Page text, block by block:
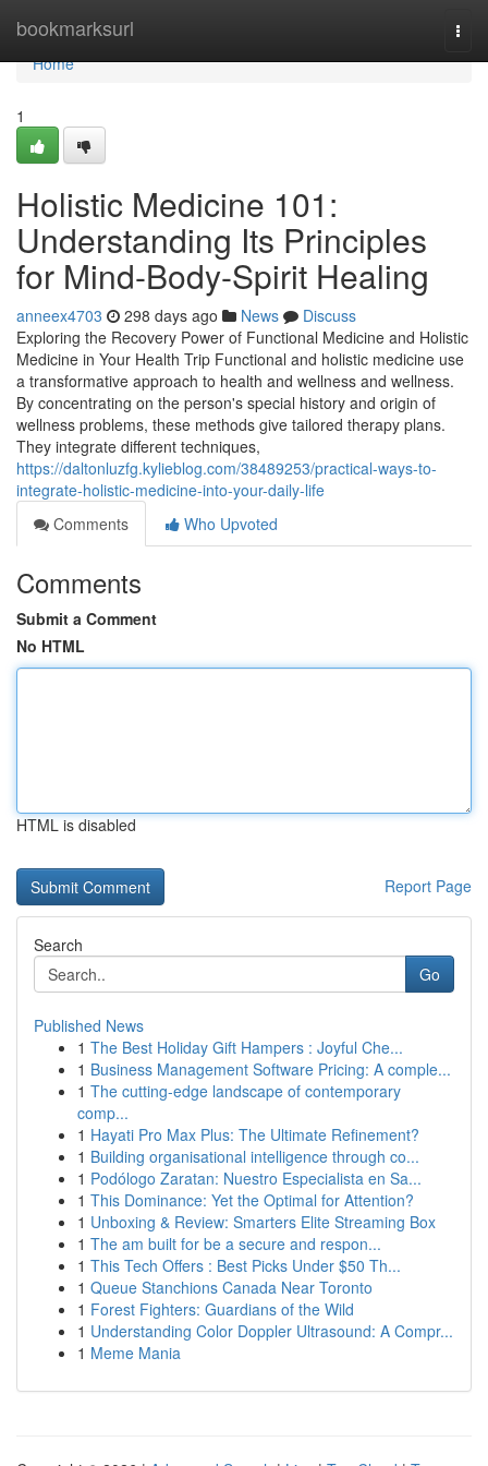
bookmarksurl
Home
Home
1
Holistic Medicine 101:
Understanding Its Principles
for Mind-Body-Spirit Healing
anneex4703 298 days ago News
Discuss
Exploring the Recovery Power of Functional Medicine and Holistic
Medicine in Your Health Trip Functional and holistic medicine use
a transformative approach to health and wellness and wellness.
By concentrating on the person's special history and origin of
wellness problems, these methods give tailored therapy plans.
They integrate different techniques,
https://daltonluzfg.kylieblog.com/38489253/practical-ways-to-
integrate-holistic-medicine-into-your-daily-life
Comments
Who Upvoted
Comments
Submit a Comment
No HTML
HTML is disabled
Report Page
Search
Go
Published News
1 The Best Holiday Gift Hampers : Joyful Che...
1 Business Management Software Pricing: A comple...
1 The cutting-edge landscape of contemporary
comp...
1 Hayati Pro Max Plus: The Ultimate Refinement?
1 Building organisational intelligence through co...
1 Podólogo Zaratan: Nuestro Especialista en Sa...
1 This Dominance: Yet the Optimal for Attention?
1 Unboxing & Review: Smarters Elite Streaming Box
1 The am built for be a secure and respon...
1 This Tech Offers : Best Picks Under $50 Th...
1 Queue Stanchions Canada Near Toronto
1 Forest Fighters: Guardians of the Wild
1 Understanding Color Doppler Ultrasound: A Compr...
1 Meme Mania